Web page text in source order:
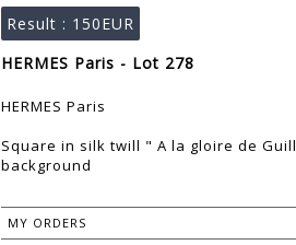
Result : 150EUR
HERMES Paris - Lot 278
HERMES Paris
Square in silk twill " A la gloire de
background
MY ORDERS